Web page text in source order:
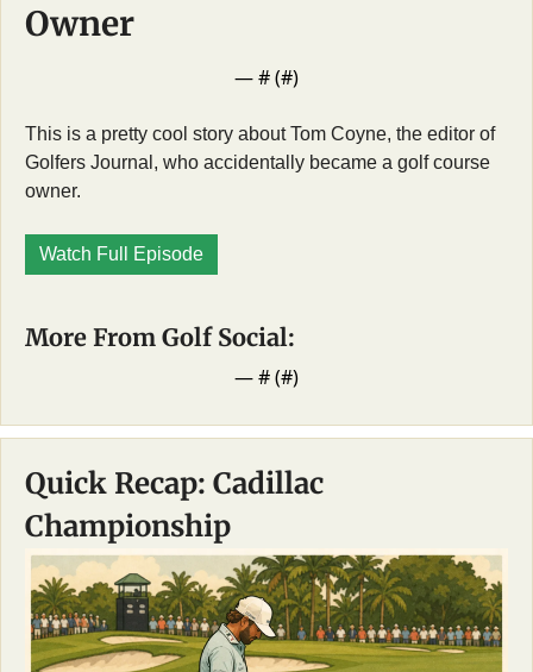
Owner
— # (#)
This is a pretty cool story about Tom Coyne, the editor of
Golfers Journal, who accidentally became a golf course
owner.
Watch Full Episode
More From Golf Social:
— # (#)
Quick Recap: Cadillac
Championship